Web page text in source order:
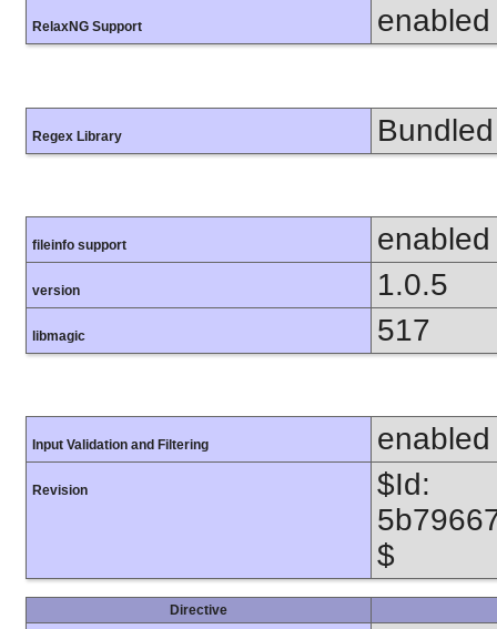
RelaxNG Support enabled
Regex Library
fileinfo support enabled
version 1.0.5
libmagic 517
Input Validation and Filtering enabled
Revision
$Id:
$
Directive